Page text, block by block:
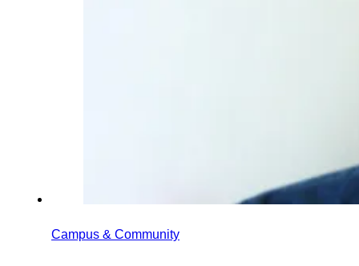
Campus & Community